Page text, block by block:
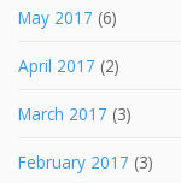
May 2017 (6)
April 2017 (2)
March 2017 (3)
February 2017 (3)